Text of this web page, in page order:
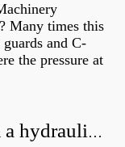
Many times this
and C-
the pressure at
How do you bleed air from a hydraulic pump?